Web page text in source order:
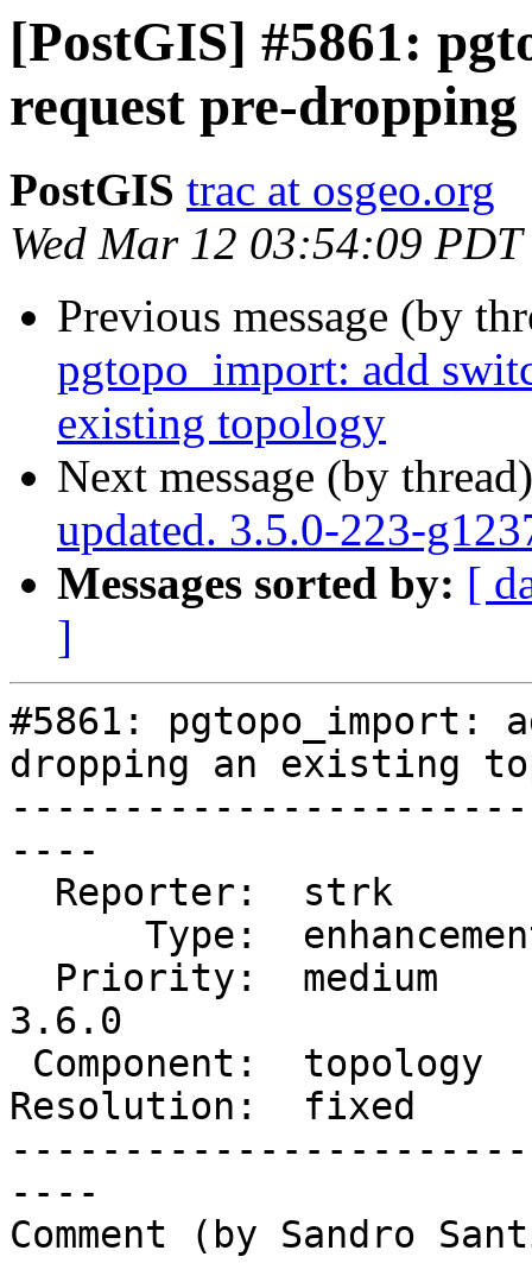
[PostGIS] #5861:
request pre-
PostGIS trac at osgeo.org
Wed Mar 12 03:54:09
Previous message (by
pgtopo_import: add
existing topology
Next message (by
updated. 3.5.0-223-
Messages sorted by: [
]
#5861: pgtopo_import:
dropping an existing
----
3.6.0
Resolution:  fixed
----
Comment (by Sandro